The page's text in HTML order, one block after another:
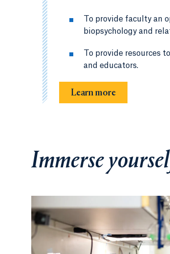
To provide faculty an
biopsychology and
To provide resources
and educators.
Learn more
Immerse